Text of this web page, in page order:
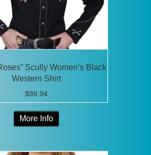
Scully Women’s Black
Western Shirt
$98.94
More Info